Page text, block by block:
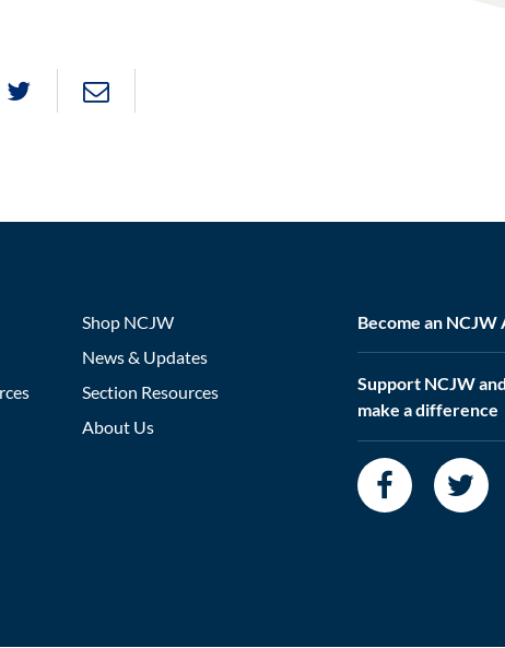
Shop NCJW
News & Updates
Section Resources
About Us
Become an NCJW
Support NCJW and
make a difference